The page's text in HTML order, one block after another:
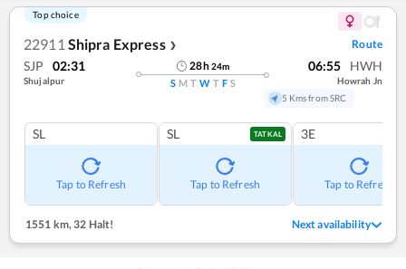
Top choice
22911 Shipra Express ❯ Route
SJP 02:31
Shujalpur
28h24m
S M T W T F S
06:55 HWH
Howrah Jn
5 Kms from SRC
SL
Tap to Refresh
SL TATKAL
Tap to Refresh
3E
Tap to Refresh
1551 km,32 Halt! Next availability